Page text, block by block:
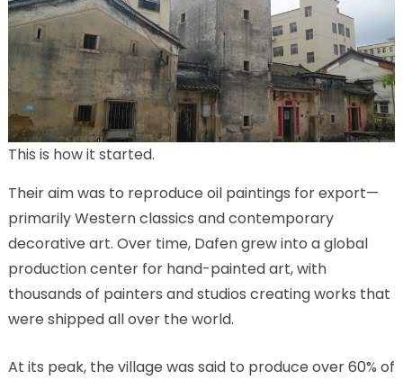
This is how it started.
Their aim was to reproduce oil paintings for export—
primarily Western classics and contemporary
decorative art. Over time, Dafen grew into a global
production center for hand-painted art, with
thousands of painters and studios creating works that
were shipped all over the world.
At its peak, the village was said to produce over 60% of